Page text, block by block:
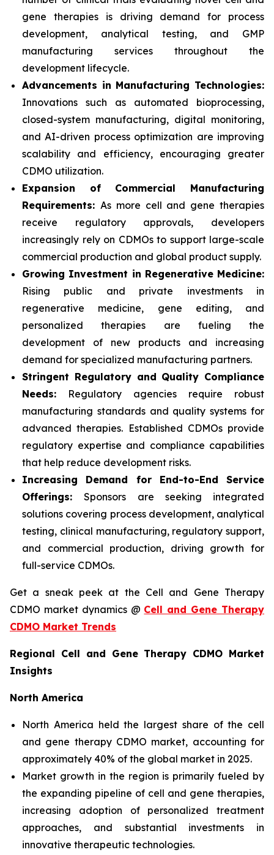
gene therapies is driving demand for process
development, analytical testing, and GMP
manufacturing services throughout the
development lifecycle.
Advancements in Manufacturing Technologies:
Innovations such as automated bioprocessing,
closed-system manufacturing, digital monitoring,
and AI-driven process optimization are improving
scalability and efficiency, encouraging greater
CDMO utilization.
Expansion of Commercial Manufacturing
Requirements: As more cell and gene therapies
receive regulatory approvals, developers
increasingly rely on CDMOs to support large-scale
commercial production and global product supply.
Growing Investment in Regenerative Medicine:
Rising public and private investments in
regenerative medicine, gene editing, and
personalized therapies are fueling the
development of new products and increasing
demand for specialized manufacturing partners.
Stringent Regulatory and Quality Compliance
Needs: Regulatory agencies require robust
manufacturing standards and quality systems for
advanced therapies. Established CDMOs provide
regulatory expertise and compliance capabilities
that help reduce development risks.
Increasing Demand for End-to-End Service
Offerings:Sponsors are seeking integrated
solutions covering process development, analytical
testing, clinical manufacturing, regulatory support,
and commercial production, driving growth for
full-service CDMOs.
Get a sneak peek at the Cell and Gene Therapy
CDMO market dynamics @ Cell and Gene Therapy
CDMO Market Trends
Regional Cell and Gene Therapy CDMO Market
Insights
North America
North America held the largest share of the cell
and gene therapy CDMO market, accounting for
approximately 40% of the global market in 2025.
Market growth in the region is primarily fueled by
the expanding pipeline of cell and gene therapies,
increasing adoption of personalized treatment
approaches, and substantial investments in
innovative therapeutic technologies.